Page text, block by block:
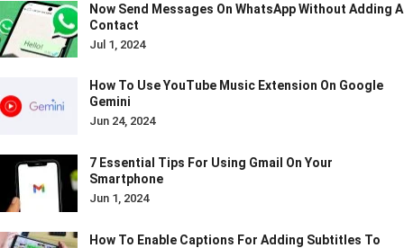
Now Send Messages On WhatsApp Without Adding A
Contact
Jul 1, 2024
How To Use YouTube Music Extension On Google
Gemini
Jun 24, 2024
7 Essential Tips For Using Gmail On Your
Smartphone
Jun 1, 2024
How To Enable Captions For Adding Subtitles To